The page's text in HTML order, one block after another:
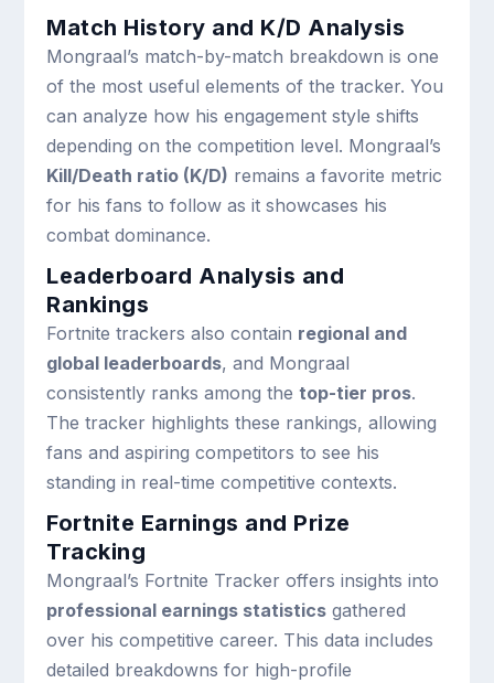
Match History and K/D Analysis
Mongraal’s match-by-match breakdown is one
of the most useful elements of the tracker. You
can analyze how his engagement style shifts
depending on the competition level. Mongraal’s
Kill/Death ratio (K/D) remains a favorite metric
for his fans to follow as it showcases his
combat dominance.
Leaderboard Analysis and
Rankings
Fortnite trackers also contain regional and
global leaderboards, and Mongraal
consistently ranks among thetop-tier pros.
The tracker highlights these rankings, allowing
fans and aspiring competitors to see his
standing in real-time competitive contexts.
Fortnite Earnings and Prize
Tracking
Mongraal’s Fortnite Tracker offers insights into
professional earnings statistics gathered
over his competitive career. This data includes
detailed breakdowns for high-profile